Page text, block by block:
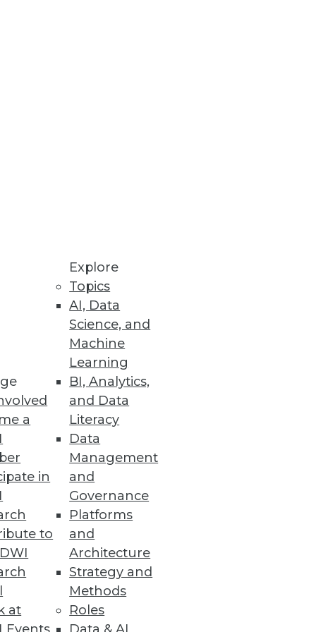
a
in
to
at
Explore
Topics
AI, Data
Science, and
Machine
Learning
BI, Analytics,
and Data
Literacy
Data
Management
and
Governance
Platforms
and
Architecture
Strategy and
Methods
Roles